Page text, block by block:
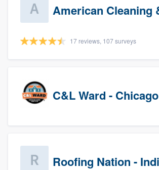
17 reviews, 107 surveys
C&L Ward - Chicago